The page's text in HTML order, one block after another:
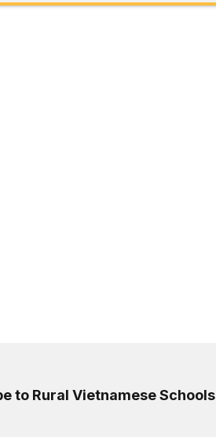
to Rural Vietnamese Schools